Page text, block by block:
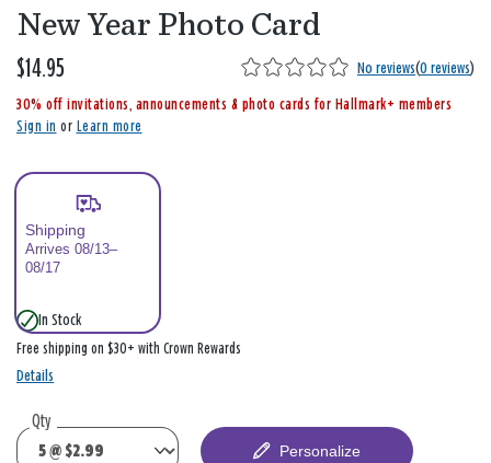
New Year Photo Card
$14.95
,
i
s
No reviews(0 reviews)
30% off invitations, announcements & photo cards for Hallmark+ members
Sign in or Learn more
Shipping
Arrives 08/13–
08/17
In Stock
Free shipping on $30+ with Crown Rewards
Details
Qty
Personalize